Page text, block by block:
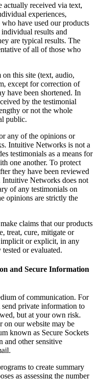
actually received via text,
experiences,
have used our products
results and
are typical results. The
of all of those who
this site (text, audio,
except for correction of
have been shortened. In
by the testimonial
or not the whole
public.
any of the opinions or
Intuitive Networks is not a
testimonials as a means for
one another. To protect
they have been reviewed
Networks does not
of any testimonials on
opinions are strictly the
claims that our products
treat, cure, mitigate or
implicit or explicit, in any
or evaluated.
and Secure Information
of communication. For
private information to
but at your own risk.
on our website may be
known as Secure Sockets
and other sensitive
to create summary
as assessing the number